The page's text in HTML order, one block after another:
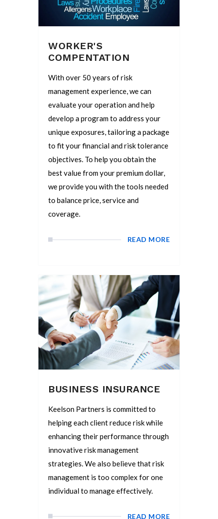
WORKER'S
COMPENTATION
With over 50 years of risk
management experience, we can
evaluate your operation and help
develop a program to address your
unique exposures, tailoring a package
to fit your financial and risk tolerance
objectives. To help you obtain the
best value from your premium dollar,
we provide you with the tools needed
to balance price, service and
coverage.
READ MORE
BUSINESS INSURANCE
Keelson Partners is committed to
helping each client reduce risk while
enhancing their performance through
innovative risk management
strategies. We also believe that risk
management is too complex for one
individual to manage effectively.
READ MORE